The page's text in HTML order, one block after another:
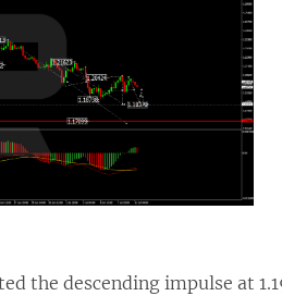
the descending impulse at